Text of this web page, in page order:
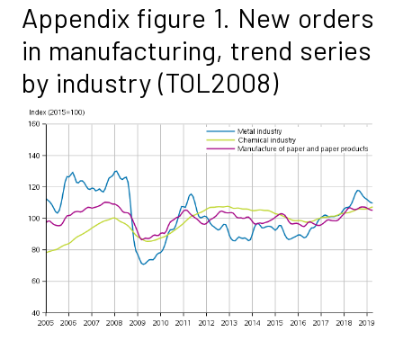
Appendix figure 1. New orders
in manufacturing, trend series
by industry (TOL2008)